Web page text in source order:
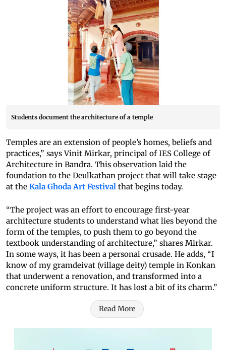
Students document the architecture of a temple
Temples are an extension of people’s homes, beliefs and
practices,” says Vinit Mirkar, principal of IES College of
Architecture in Bandra. This observation laid the
foundation to the Deulkathan project that will take stage
at the Kala Ghoda Art Festival that begins today.
“The project was an effort to encourage first-year
architecture students to understand what lies beyond the
form of the temples, to push them to go beyond the
textbook understanding of architecture,” shares Mirkar.
In some ways, it has been a personal crusade. He adds, “I
know of my gramdeivat (village deity) temple in Konkan
that underwent a renovation, and transformed into a
concrete uniform structure. It has lost a bit of its charm.”
Read More